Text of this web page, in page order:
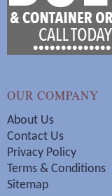
OUR COMPANY
About Us
Contact Us
Privacy Policy
Terms & Conditions
Sitemap